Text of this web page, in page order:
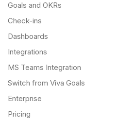
Goals and OKRs
Check-ins
Dashboards
Integrations
MS Teams Integration
Switch from Viva Goals
Enterprise
Pricing